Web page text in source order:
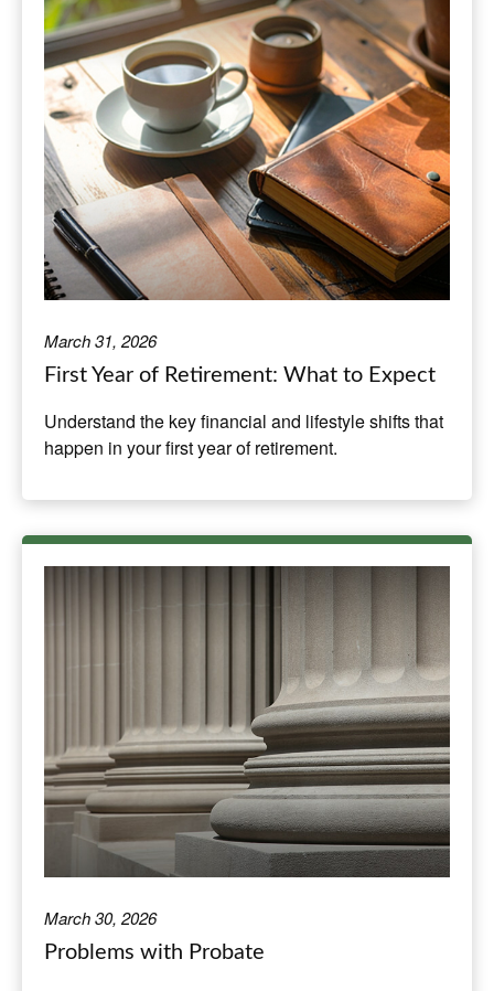
March 31, 2026
First Year of Retirement: What to Expect
Understand the key financial and lifestyle shifts that
happen in your first year of retirement.
March 30, 2026
Problems with Probate